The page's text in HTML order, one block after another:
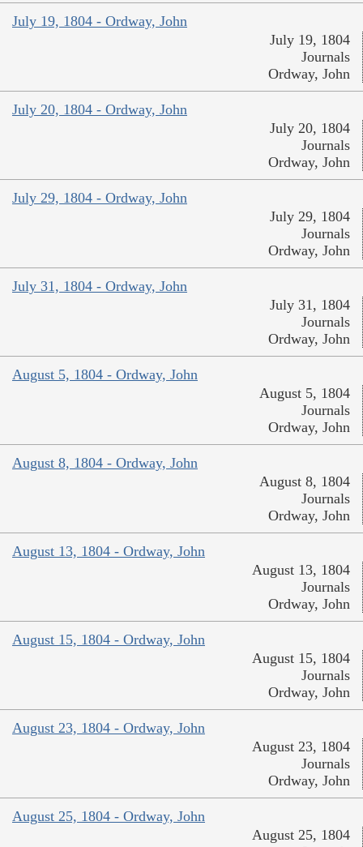
July 19, 1804 - Ordway, John
July 19, 1804
Journals
Ordway, John
July 20, 1804 - Ordway, John
July 20, 1804
Journals
Ordway, John
July 29, 1804 - Ordway, John
July 29, 1804
Journals
Ordway, John
July 31, 1804 - Ordway, John
July 31, 1804
Journals
Ordway, John
August 5, 1804 - Ordway, John
August 5, 1804
Journals
Ordway, John
August 8, 1804 - Ordway, John
August 8, 1804
Journals
Ordway, John
August 13, 1804 - Ordway, John
August 13, 1804
Journals
Ordway, John
August 15, 1804 - Ordway, John
August 15, 1804
Journals
Ordway, John
August 23, 1804 - Ordway, John
August 23, 1804
Journals
Ordway, John
August 25, 1804 - Ordway, John
August 25, 1804